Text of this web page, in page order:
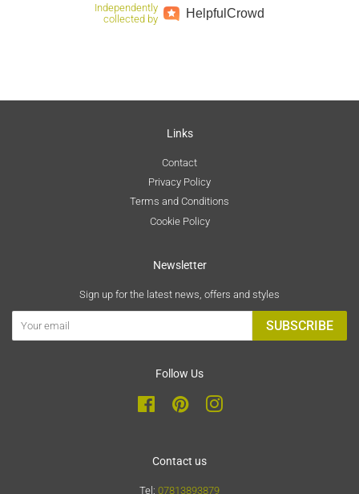
Independently
collected by
Helpful Crowd
Links
Contact
Privacy Policy
Terms and Conditions
Cookie Policy
Newsletter
Sign up for the latest news, offers and styles
SUBSCRIBE
Follow Us
FacebookPinterestInstagram
Contact us
Tel: 07813893879